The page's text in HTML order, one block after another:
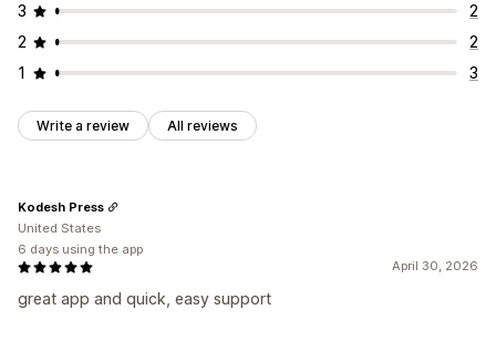
3
2
2
2
1
3
Write a review All reviews
April 30, 2026
great app and quick, easy support
Kodesh Press
United States
6 days using the app